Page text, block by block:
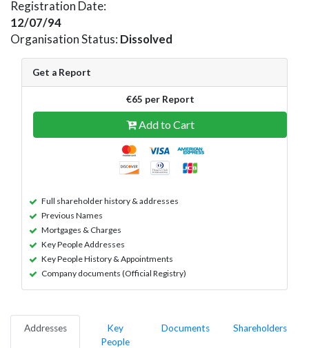
Registration Date:
12/07/94
Organisation Status: Dissolved
Get a Report
€65 per Report
Add to Cart
Full shareholder history & addresses
Previous Names
Mortgages & Charges
Key People Addresses
Key People History & Appointments
Company documents (Official Registry)
Addresses
Key
People
Documents Shareholders